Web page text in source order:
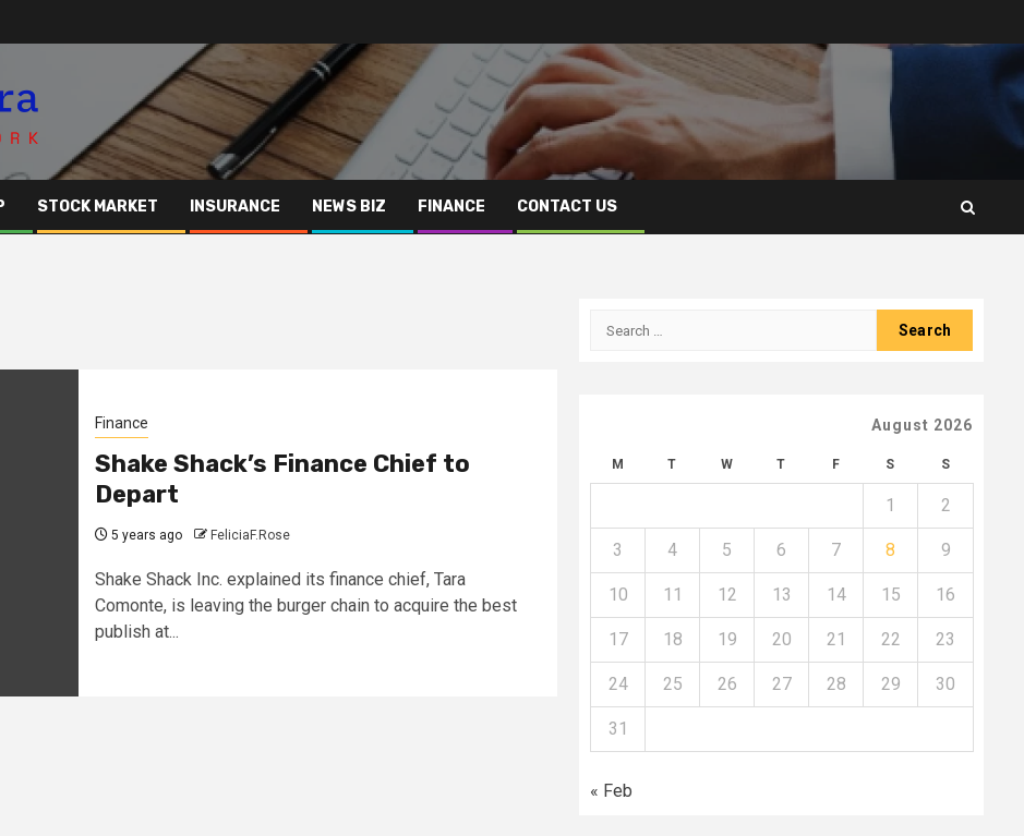
STOCK MARKET INSURANCE NEWS BIZ FINANCE CONTACT US
Finance
Shake Shack’s Finance Chief to
Depart
5 years ago FeliciaF.Rose
Shake Shack Inc. explained its finance chief, Tara
Comonte, is leaving the burger chain to acquire the best
publish at...
Search
August 2026
M T W T F S S
1 2
3 4 5 6 7 8 9
10 11 12 13 14 15 16
17 18 19 20 21 22 23
24 25 26 27 28 29 30
31
« Feb